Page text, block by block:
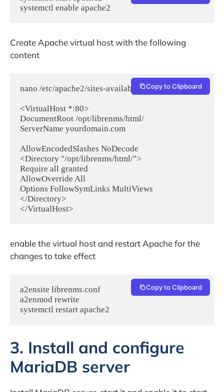
systemctl enable apache2
Create Apache virtual host with the following
content
nano /etc/apache2/sites-available/librenms.conf
<VirtualHost *:80>
DocumentRoot /opt/librenms/html/
ServerName yourdomain.com
AllowEncodedSlashes NoDecode
<Directory "/opt/librenms/html/">
Require all granted
AllowOverride All
Options FollowSymLinks MultiViews
</Directory>
</VirtualHost>
Copy to Clipboard
enable the virtual host and restart Apache for the
changes to take effect
a2ensite librenms.conf
a2enmod rewrite
systemctl restart apache2
Copy to Clipboard
3. Install and configure
MariaDB server